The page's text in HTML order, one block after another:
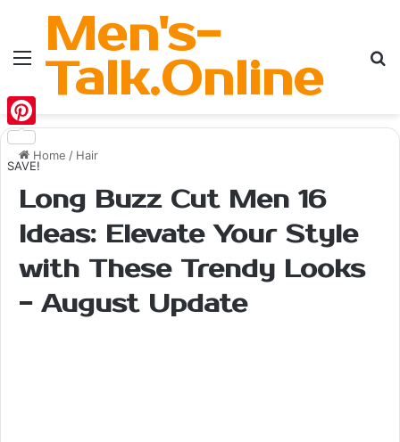
MenuMen's-
Talk.Online
Home / Hair
Long Buzz Cut Men 16
Ideas: Elevate Your Style
with These Trendy Looks
- August Update
Pinterest
SAVE!